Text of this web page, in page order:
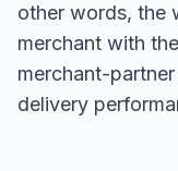
other words, the
merchant with
merchant-
delivery